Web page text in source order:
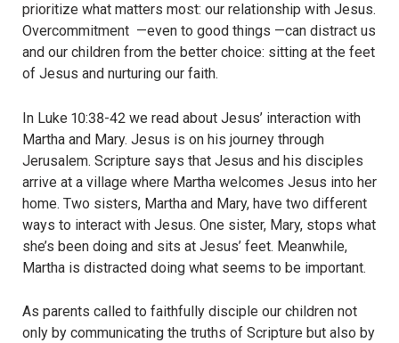
prioritize what matters most: our relationship with Jesus.
Overcommitment —even to good things —can distract us
and our children from the better choice: sitting at the feet
of Jesus and nurturing our faith.
In Luke 10:38-42 we read about Jesus’ interaction with
Martha and Mary. Jesus is on his journey through
Jerusalem. Scripture says that Jesus and his disciples
arrive at a village where Martha welcomes Jesus into her
home. Two sisters, Martha and Mary, have two different
ways to interact with Jesus. One sister, Mary, stops what
she’s been doing and sits at Jesus’ feet. Meanwhile,
Martha is distracted doing what seems to be important.
As parents called to faithfully disciple our children not
only by communicating the truths of Scripture but also by